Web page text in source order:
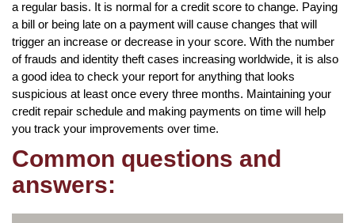
a regular basis. It is normal for a credit score to change. Paying
a bill or being late on a payment will cause changes that will
trigger an increase or decrease in your score. With the number
of frauds and identity theft cases increasing worldwide, it is also
a good idea to check your report for anything that looks
suspicious at least once every three months. Maintaining your
credit repair schedule and making payments on time will help
you track your improvements over time.
Common questions and
answers: